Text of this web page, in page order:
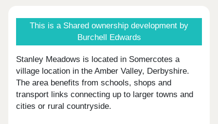
This is a Shared ownership development by
Burchell Edwards
Stanley Meadows is located in Somercotes a
village location in the Amber Valley, Derbyshire.
The area benefits from schools, shops and
transport links connecting up to larger towns and
cities or rural countryside.